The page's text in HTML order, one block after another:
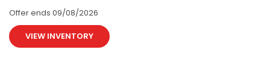
Offer ends 09/08/2026
VIEW INVENTORY